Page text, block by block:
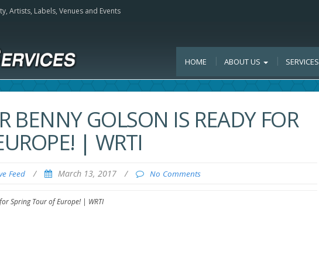
Artists, Labels, Venues and Events
HOME ABOUT US SERVICES
BENNY GOLSON IS READY FOR
| WRTI
Feed / March 13, 2017 / No Comments
Spring Tour of Europe! | WRTI